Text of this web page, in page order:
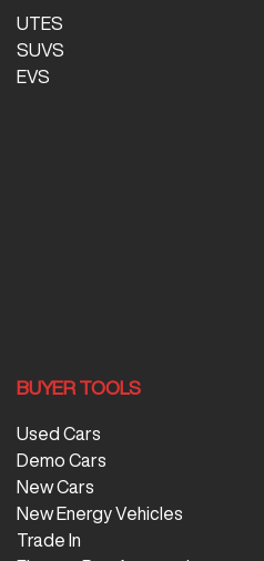
UTES
SUVS
EVS
BUYER TOOLS
Used Cars
Demo Cars
New Cars
New Energy Vehicles
Trade In